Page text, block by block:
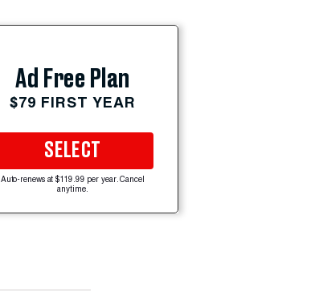
Ad Free Plan
$79 FIRST YEAR
SELECT
Auto-renews at $119.99 per year. Cancel
anytime.